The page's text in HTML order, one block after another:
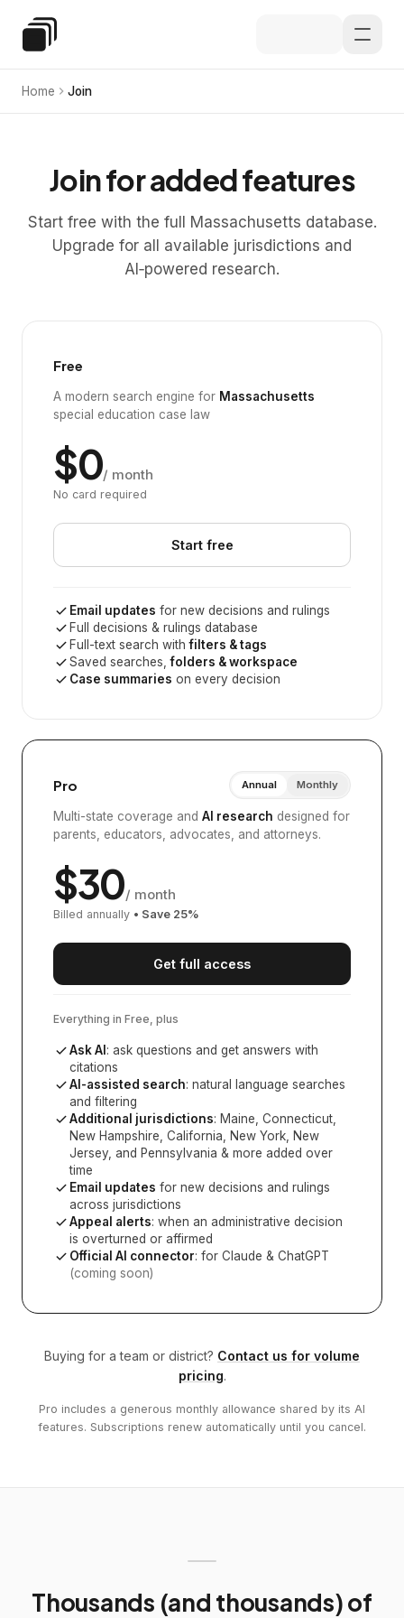
Special Education Law
Home Join
Join for added features
Start free with the full Massachusetts database.
Upgrade for all available jurisdictions and
AI‑powered research.
Free
A modern search engine for Massachusetts
special education case law
$0/ month
No card required
Start free
Email updates for new decisions and rulings
Full decisions & rulings database
Full-text search withfilters & tags
Saved searches,folders & workspace
Case summaries on every decision
Pro Annual Monthly
Multi-state coverage and AI research designed for
parents, educators, advocates, and attorneys.
$30/ month
Billed annually • Save 25%
Get full access
Everything in Free, plus
Ask AI : ask questions and get answers with
citations
AI-assisted search: natural language searches
and filtering
Additional jurisdictions: Maine, Connecticut,
New Hampshire, California, New York, New
Jersey, and Pennsylvania & more added over
time
Email updates for new decisions and rulings
across jurisdictions
Appeal alerts: when an administrative decision
is overturned or affirmed
Official AI connector: for Claude & ChatGPT
(coming soon)
Buying for a team or district? Contact us for volume
pricing.
Pro includes a generous monthly allowance shared by its AI
features. Subscriptions renew automatically until you cancel.
Thousands (and thousands) of